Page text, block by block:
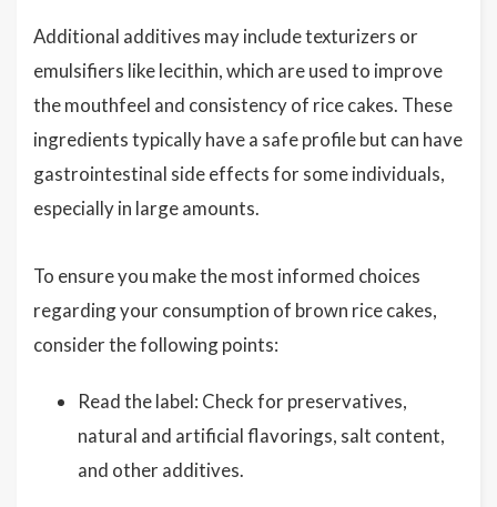
Additional additives may include texturizers or
emulsifiers like lecithin, which are used to improve
the mouthfeel and consistency of rice cakes. These
ingredients typically have a safe profile but can have
gastrointestinal side effects for some individuals,
especially in large amounts.
To ensure you make the most informed choices
regarding your consumption of brown rice cakes,
consider the following points:
Read the label: Check for preservatives,
natural and artificial flavorings, salt content,
and other additives.